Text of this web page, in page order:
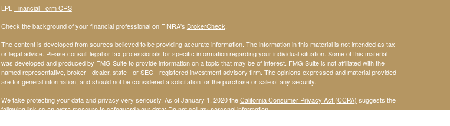
LPL Financial Form CRS
Check the background of your financial professional on FINRA's BrokerCheck
The content is developed from sources believed to be providing accurate information. The information in this material is not intended as tax
or legal advice. Please consult legal or tax professionals for specific information regarding your individual situation. Some of this material
was developed and produced by FMG Suite to provide information on a topic that may be of interest. FMG Suite is not affiliated with the
named representative, broker - dealer, state - or SEC - registered investment advisory firm. The opinions expressed and material provided
are for general information, and should not be considered a solicitation for the purchase or sale of any security.
We take protecting your data and privacy very seriously. As of January 1, 2020 theCalifornia Consumer Privacy Act (CCPA) suggests the
following link as an extra measure to safeguard your data:Do not sell my personal information.